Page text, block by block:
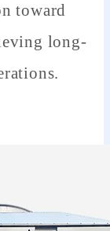
toward
long-